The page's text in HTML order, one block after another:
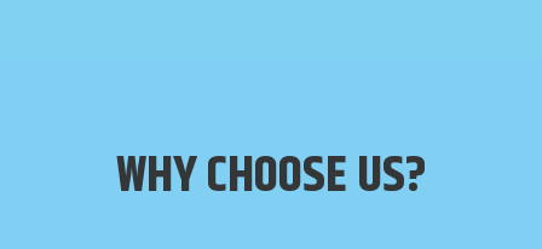
WHY CHOOSE US?